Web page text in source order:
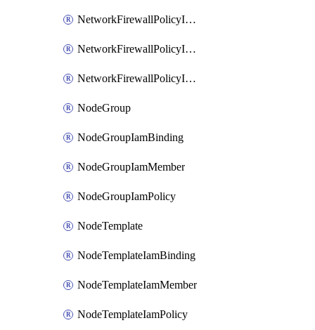
NetworkFirewallPolicyIamBinding
NetworkFirewallPolicyIamMember
NetworkFirewallPolicyIamPolicy
NodeGroup
NodeGroupIamBinding
NodeGroupIamMember
NodeGroupIamPolicy
NodeTemplate
NodeTemplateIamBinding
NodeTemplateIamMember
NodeTemplateIamPolicy